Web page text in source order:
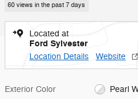
60 views in the past 7 days
Located at
Ford Sylvester
Location Details Website
Exterior Color Pearl